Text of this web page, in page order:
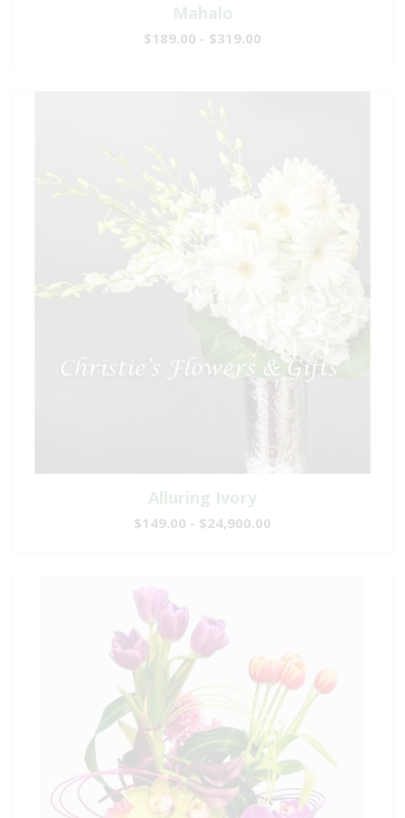
Mahalo
$189.00 - $319.00
Alluring Ivory
$149.00 - $24,900.00